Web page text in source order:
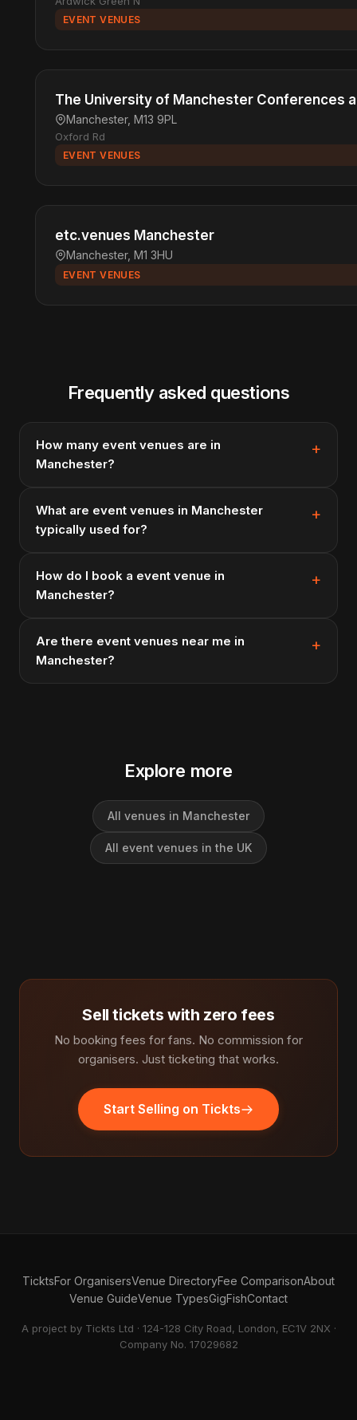
EVENT VENUES
The University of Manchester Conferences
Manchester, M13 9PL
Oxford Rd
EVENT VENUES
etc.venues Manchester
Manchester, M1 3HU
EVENT VENUES
Frequently asked questions
How many event venues are in
Manchester?
What are event venues in Manchester
typically used for?
How do I book a event venue in
Manchester?
Are there event venues near me in
Manchester?
Explore more
All venues in Manchester
All event venues in the UK
Sell tickets with zero fees
No booking fees for fans. No commission for
organisers. Just ticketing that works.
Start Selling on Tickts
TicktsFor OrganisersVenue DirectoryFee ComparisonAbout
Venue GuideVenue TypesGigFishContact
A project by Tickts Ltd · 124-128 City Road, London, EC1V 2NX ·
Company No. 17029682